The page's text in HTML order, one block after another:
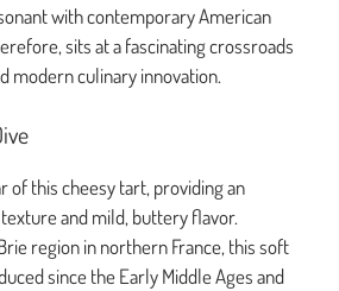
with contemporary American
sits at a fascinating crossroads
modern culinary innovation.
of this cheesy tart, providing an
and mild, buttery flavor.
region in northern France, this soft
since the Early Middle Ages and